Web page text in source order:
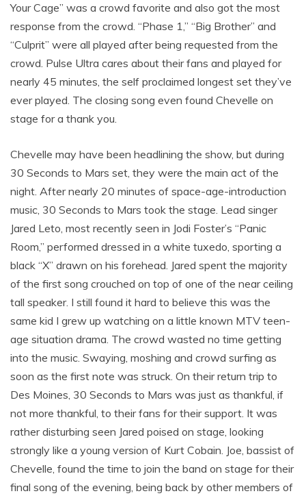
Your Cage” was a crowd favorite and also got the most
response from the crowd. “Phase 1,” “Big Brother” and
“Culprit” were all played after being requested from the
crowd. Pulse Ultra cares about their fans and played for
nearly 45 minutes, the self proclaimed longest set they’ve
ever played. The closing song even found Chevelle on
stage for a thank you.
Chevelle may have been headlining the show, but during
30 Seconds to Mars set, they were the main act of the
night. After nearly 20 minutes of space-age-introduction
music, 30 Seconds to Mars took the stage. Lead singer
Jared Leto, most recently seen in Jodi Foster’s “Panic
Room,” performed dressed in a white tuxedo, sporting a
black “X” drawn on his forehead. Jared spent the majority
of the first song crouched on top of one of the near ceiling
tall speaker. I still found it hard to believe this was the
same kid I grew up watching on a little known MTV teen-
age situation drama. The crowd wasted no time getting
into the music. Swaying, moshing and crowd surfing as
soon as the first note was struck. On their return trip to
Des Moines, 30 Seconds to Mars was just as thankful, if
not more thankful, to their fans for their support. It was
rather disturbing seen Jared poised on stage, looking
strongly like a young version of Kurt Cobain. Joe, bassist of
Chevelle, found the time to join the band on stage for their
final song of the evening, being back by other members of